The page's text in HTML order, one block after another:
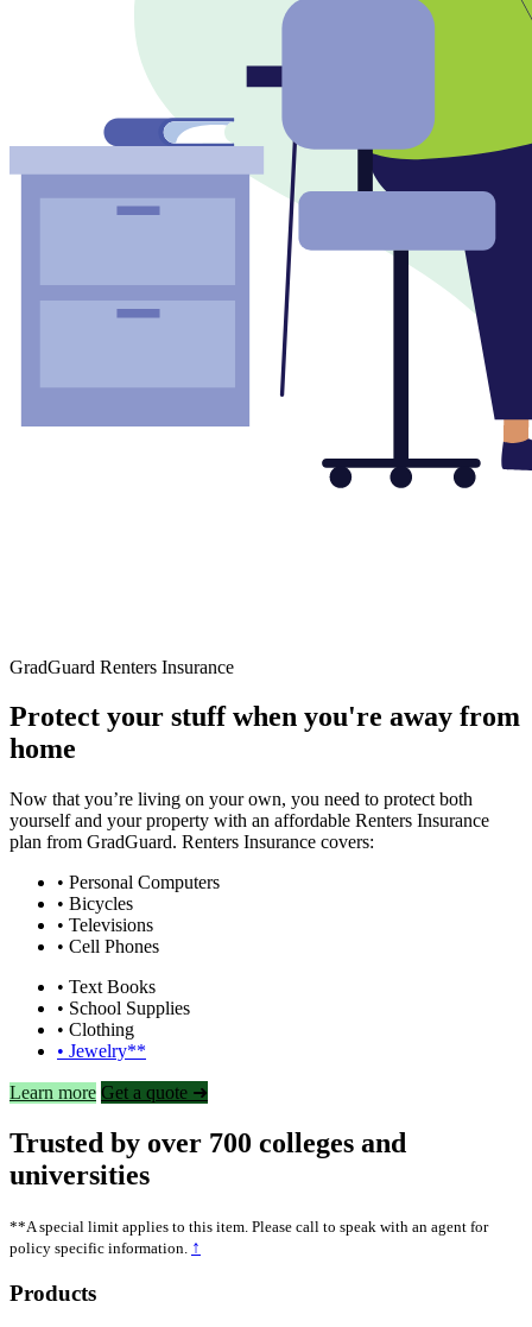
GradGuard Renters Insurance
Protect your stuff when you're away from
home
Now that you’re living on your own, you need to protect both
yourself and your property with an affordable Renters Insurance
plan from GradGuard. Renters Insurance covers:
• Personal Computers
• Bicycles
• Televisions
• Cell Phones
• Text Books
• School Supplies
• Clothing
• Jewelry**
Learn more Get a quote ➜
Trusted by over 700 colleges and
universities
**A special limit applies to this item. Please call to speak with an agent for
policy specific information. ↑
Footer
Products